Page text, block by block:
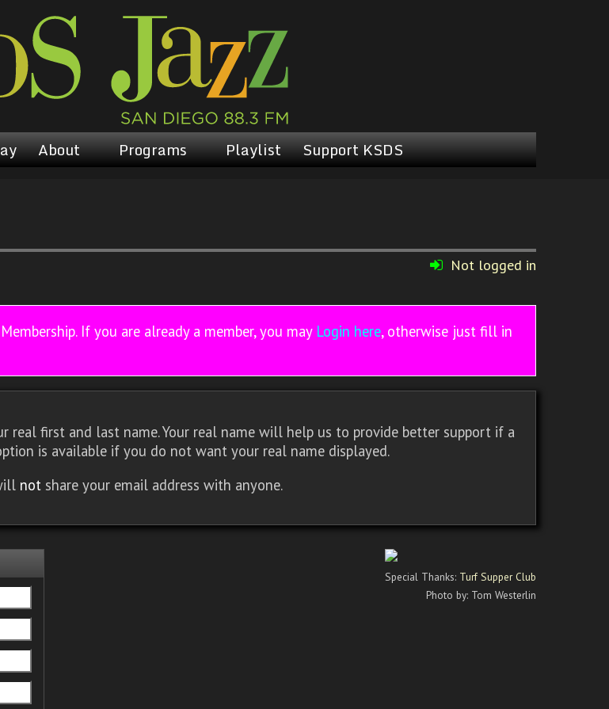
About Programs Playlist Support KSDS
Not logged in
If you are already a member, you may Login here, otherwise just fill in
real first and last name. Your real name will help us to provide better support if a
is available if you do not want your real name displayed.
not share your email address with anyone.
Special Thanks: Turf Supper Club
Photo by: Tom Westerlin